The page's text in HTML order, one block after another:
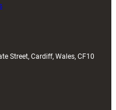
Street, Cardiff, Wales, CF10